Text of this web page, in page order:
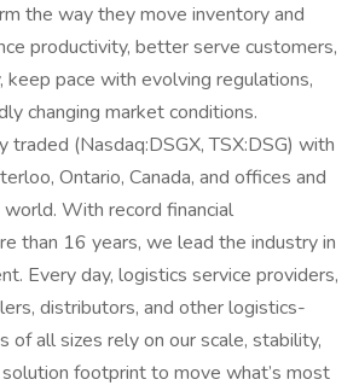
the way they move inventory and
productivity, better serve customers,
pace with evolving regulations,
changing market conditions.
traded (Nasdaq:DSGX, TSX:DSG) with
Ontario, Canada, and offices and
With record financial
than 16 years, we lead the industry in
Every day, logistics service providers,
distributors, and other logistics-
of all sizes rely on our scale, stability,
footprint to move what’s most